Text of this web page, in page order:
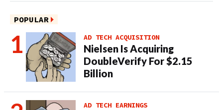
POPULAR
AD TECH ACQUISITION
Nielsen Is Acquiring
DoubleVerify For $2.15
Billion
AD TECH EARNINGS